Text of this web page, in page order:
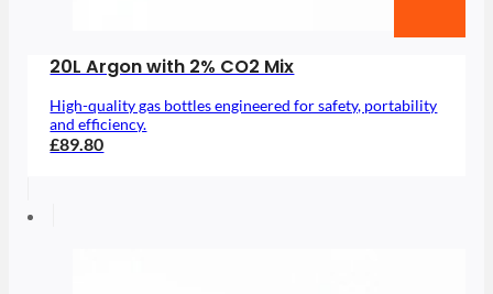
20L Argon with 2% CO2 Mix
High-quality gas bottles engineered for safety, portability
and efficiency.
£89.80